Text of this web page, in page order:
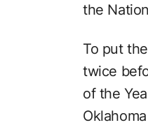
the
To put
twice
of the